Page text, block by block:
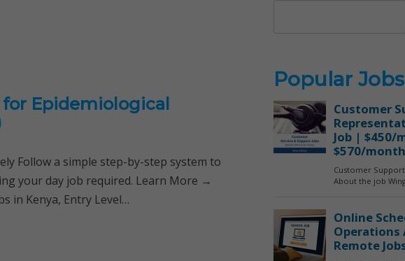
Epidemiological
Follow a simple step-by-step system to
your day job required. Learn More →
in Kenya, Entry Level…
Popular Jobs